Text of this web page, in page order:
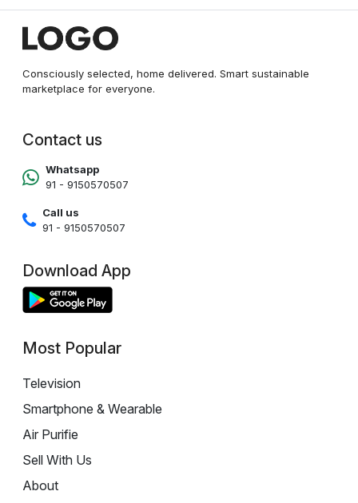
Consciously selected, home delivered. Smart sustainable
marketplace for everyone.
Contact us
Whatsapp
91 - 9150570507
Call us
91 - 9150570507
Download App
Most Popular
Television
Smartphone & Wearable
Air Purifie
Sell With Us
About